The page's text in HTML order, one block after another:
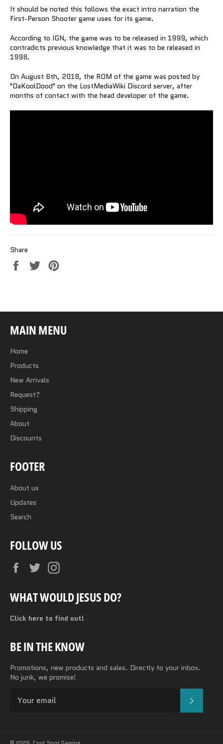
It should be noted this follows the exact intro narration the
First-Person Shooter game uses for its game.
According to IGN, the game was to be released in 1999, which
contradicts previous knowledge that it was to be released in
1998.
On August 6th, 2018, the ROM of the game was posted by
"DaKoolDood" on the LostMediaWiki Discord server, after
months of contact with the head developer of the game.
Share
Share
on
Tweet
MAIN MENU
Home
Products
New Arrivals
Request?
Shipping
About
Discounts
FOOTER
About us
Updates
Search
FOLLOW US
FacebookTwitter
WHAT WOULD JESUS DO?
Click here to find out!
BE IN THE KNOW
Promotions, new products and sales. Directly to your inbox.
No junk, we promise!